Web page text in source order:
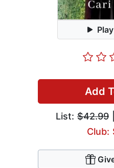
Add
List: $42.99
Club: